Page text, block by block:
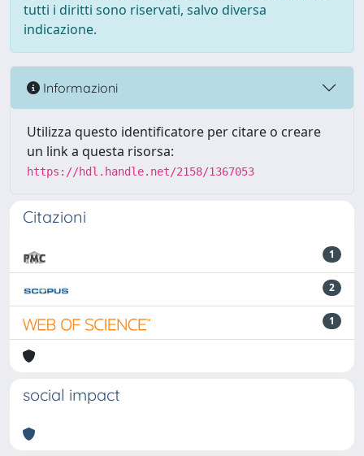
tutti i diritti sono riservati, salvo diversa
indicazione.
Informazioni
Utilizza questo identificatore per citare o creare
un link a questa risorsa:
https://hdl.handle.net/2158/1367053
Citazioni
1
2
1
social impact